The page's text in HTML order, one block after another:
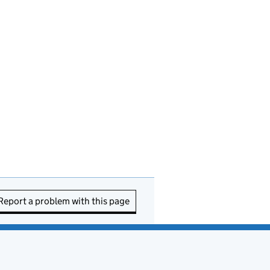
a problem with this page